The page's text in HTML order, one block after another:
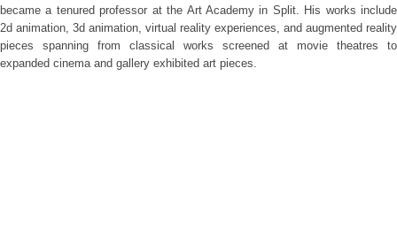
became a tenured professor at the Art Academy in Split. His works include
2d animation, 3d animation, virtual reality experiences, and augmented reality
pieces spanning from classical works screened at movie theatres to
expanded cinema and gallery exhibited art pieces.